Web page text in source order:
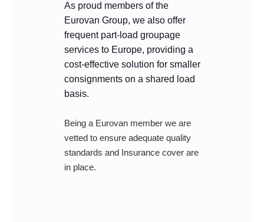
As proud members of the
Eurovan Group, we also offer
frequent part-load groupage
services to Europe, providing a
cost-effective solution for smaller
consignments on a shared load
basis.
Being a Eurovan member we are
vetted to ensure adequate quality
standards and Insurance cover are
in place.